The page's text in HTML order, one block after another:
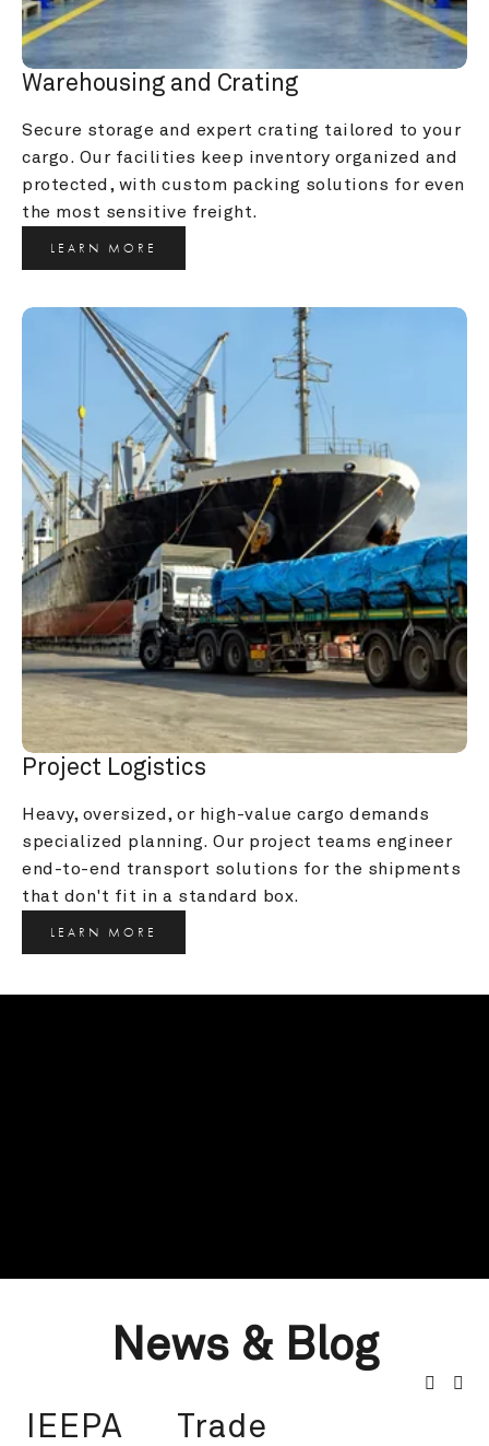
Warehousing and Crating
Secure storage and expert crating tailored to your
cargo. Our facilities keep inventory organized and
protected, with custom packing solutions for even
the most sensitive freight.
LEARN MORE
Project Logistics
Heavy, oversized, or high-value cargo demands
specialized planning. Our project teams engineer
end-to-end transport solutions for the shipments
that don't fit in a standard box.
LEARN MORE
News & Blog
IEEPA
Trade